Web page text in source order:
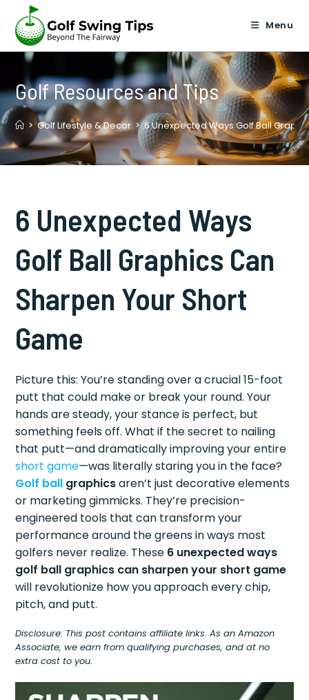
content
Menu
Golf Resources and Tips
> Golf Lifestyle & Decor > 6 Unexpected Ways Golf Ball
6 Unexpected Ways
Golf Ball Graphics Can
Sharpen Your Short
Game
Picture this: You’re standing over a crucial 15-foot
putt that could make or break your round. Your
hands are steady, your stance is perfect, but
something feels off. What if the secret to nailing
that putt—and dramatically improving your entire
short game—was literally staring you in the face?
Golf ball graphicsaren’t just decorative elements
or marketing gimmicks. They’re precision-
engineered tools that can transform your
performance around the greens in ways most
golfers never realize. These 6 unexpected ways
golf ball graphics can sharpen your short game
will revolutionize how you approach every chip,
pitch, and putt.
Disclosure: This post contains affiliate links. As an Amazon
Associate, we earn from qualifying purchases, and at no
extra cost to you.